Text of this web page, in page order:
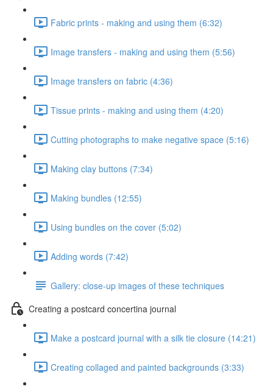
Fabric prints - making and using them (6:32)
Image transfers - making and using them (5:56)
Image transfers on fabric (4:36)
Tissue prints - making and using them (4:20)
Cutting photographs to make negative space (5:16)
Making clay buttons (7:34)
Making bundles (12:55)
Using bundles on the cover (5:02)
Adding words (7:42)
Gallery: close-up images of these techniques
Creating a postcard concertina journal
Make a postcard journal with a silk tie closure (14:21)
Creating collaged and painted backgrounds (3:33)